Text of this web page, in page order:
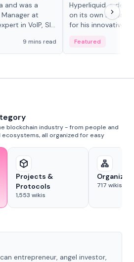
and was a
at
in VoIP, SIP
9 mins read
Hyperliquid, a
on its own Layer-1
for his innovative
Featured
blockchain industry - from people and
all organized for easy
Projects &
Protocols
1,553 wikis
717 wikis
entrepreneur, angel investor,